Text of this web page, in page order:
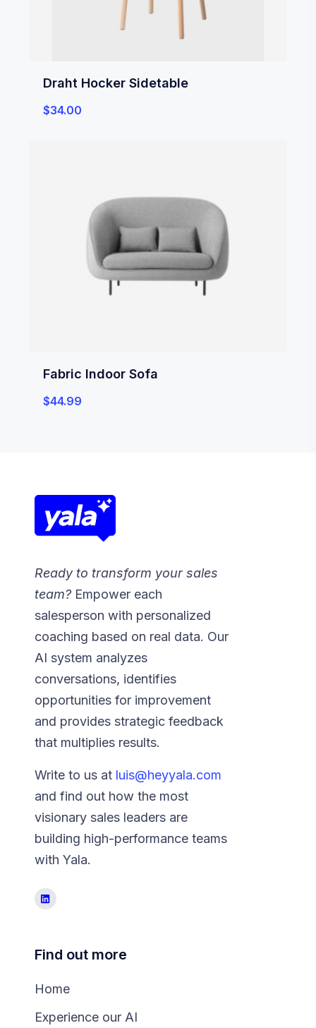
Draht Hocker Sidetable
$34.00
Fabric Indoor Sofa
$44.99
Ready to transform your sales
team? Empower each
salesperson with personalized
coaching based on real data. Our
AI system analyzes
conversations, identifies
opportunities for improvement
and provides strategic feedback
that multiplies results.
Write to us at luis@heyyala.com
and find out how the most
visionary sales leaders are
building high-performance teams
with Yala.
Find out more
Home
Experience our AI